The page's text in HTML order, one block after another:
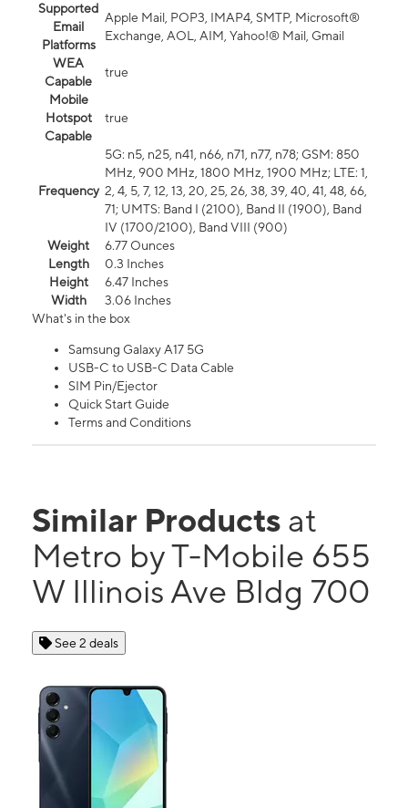
Supported
Email
Platforms
Apple Mail, POP3, IMAP4, SMTP, Microsoft®
Exchange, AOL, AIM, Yahoo!® Mail, Gmail
WEA
Capable
true
Mobile
Hotspot
Capable
true
Frequency
5G: n5, n25, n41, n66, n71, n77, n78; GSM: 850
MHz, 900 MHz, 1800 MHz, 1900 MHz; LTE: 1,
2, 4, 5, 7, 12, 13, 20, 25, 26, 38, 39, 40, 41, 48, 66,
71; UMTS: Band I (2100), Band II (1900), Band
IV (1700/2100), Band VIII (900)
Weight
6.77 Ounces
Length
0.3 Inches
Height
6.47 Inches
Width
3.06 Inches
What's in the box
Samsung Galaxy A17 5G
USB-C to USB-C Data Cable
SIM Pin/Ejector
Quick Start Guide
Terms and Conditions
Similar Products at
Metro by T-Mobile 655
W Illinois Ave Bldg 700
See 2 deals